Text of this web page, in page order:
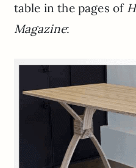
table in the pages of
Magazine: